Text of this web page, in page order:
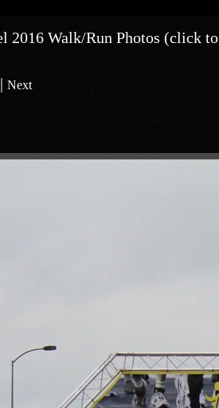
2016 Walk/Run Photos (click
| Next